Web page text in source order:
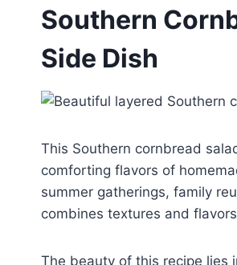
Southern
Side Dish
This Southern cornbread
comforting flavors of
summer gatherings, family
combines textures and
The beauty of this recipe lies